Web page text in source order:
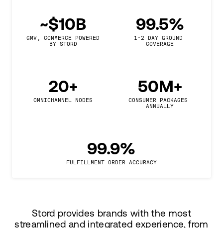
~$10B
GMV, COMMERCE POWERED
BY STORD
99.5%
1-2 DAY GROUND
COVERAGE
20+
OMNICHANNEL NODES
50M+
CONSUMER PACKAGES
ANNUALLY
99.9%
FULFILLMENT ORDER ACCURACY
Stord provides brands with the most
streamlined and integrated experience, from